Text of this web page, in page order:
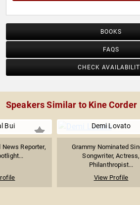
BOOKS
FAQS
CHECK
Speakers Similar to Kine Corder
Bui
Reporter,
Demi Lovato
Grammy Nominated
Songwriter, Actress,
Philanthropist...
View Profile